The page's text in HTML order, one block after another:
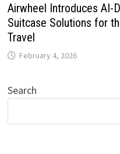
Airwheel Introduces AI-
Suitcase Solutions for
Travel
February 4, 2026
Search